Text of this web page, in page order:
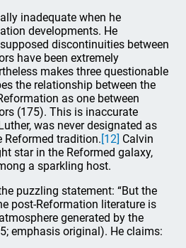
inadequate when he
developments. He
discontinuities between
have been extremely
makes three questionable
the relationship between the
as one between
(175). This is inaccurate
was never designated as
tradition.[12] Calvin
star in the Reformed galaxy,
a sparkling host.
puzzling statement: “But the
post-Reformation literature is
generated by the
emphasis original). He claims: